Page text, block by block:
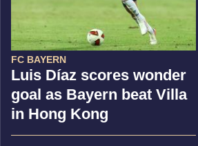
FC BAYERN
Luis Díaz scores wonder
goal as Bayern beat Villa
in Hong Kong